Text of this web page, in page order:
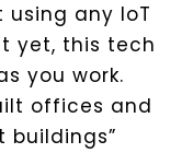
using any IoT
yet, this tech
you work.
offices and
buildings”